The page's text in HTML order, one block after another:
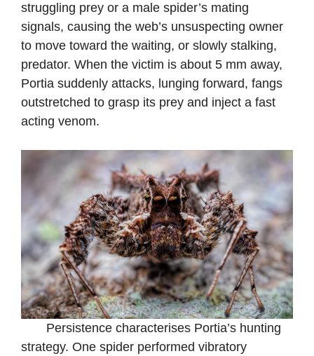
struggling prey or a male spider’s mating
signals, causing the web’s unsuspecting owner
to move toward the waiting, or slowly stalking,
predator. When the victim is about 5 mm away,
Portia suddenly attacks, lunging forward, fangs
outstretched to grasp its prey and inject a fast
acting venom.
Persistence characterises Portia’s hunting
strategy. One spider performed vibratory